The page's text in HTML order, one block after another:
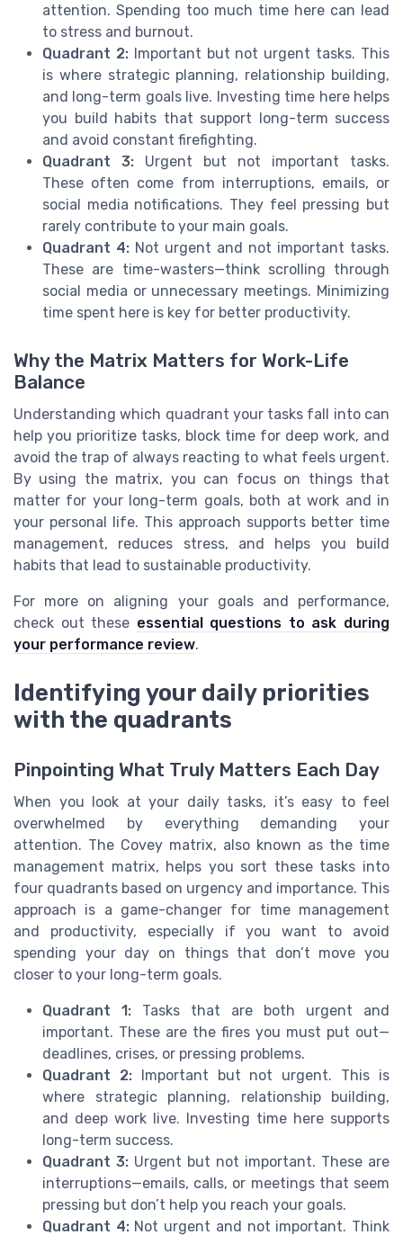
attention. Spending too much time here can lead
to stress and burnout.
Quadrant 2:Important but not urgent tasks. This
is where strategic planning, relationship building,
and long-term goals live. Investing time here helps
you build habits that support long-term success
and avoid constant firefighting.
Quadrant 3: Urgent but not important tasks.
These often come from interruptions, emails, or
social media notifications. They feel pressing but
rarely contribute to your main goals.
Quadrant 4: Not urgent and not important tasks.
These are time-wasters—think scrolling through
social media or unnecessary meetings. Minimizing
time spent here is key for better productivity.
Why the Matrix Matters for Work-Life
Balance
Understanding which quadrant your tasks fall into can
help you prioritize tasks, block time for deep work, and
avoid the trap of always reacting to what feels urgent.
By using the matrix, you can focus on things that
matter for your long-term goals, both at work and in
your personal life. This approach supports better time
management, reduces stress, and helps you build
habits that lead to sustainable productivity.
For more on aligning your goals and performance,
check out these essential questions to ask during
your performance review.
Identifying your daily priorities
with the quadrants
Pinpointing What Truly Matters Each Day
When you look at your daily tasks, it’s easy to feel
overwhelmed by everything demanding your
attention. The Covey matrix, also known as the time
management matrix, helps you sort these tasks into
four quadrants based on urgency and importance. This
approach is a game-changer for time management
and productivity, especially if you want to avoid
spending your day on things that don’t move you
closer to your long-term goals.
Quadrant 1: Tasks that are both urgent and
important. These are the fires you must put out—
deadlines, crises, or pressing problems.
Quadrant 2:Important but not urgent. This is
where strategic planning, relationship building,
and deep work live. Investing time here supports
long-term success.
Quadrant 3: Urgent but not important. These are
interruptions—emails, calls, or meetings that seem
pressing but don’t help you reach your goals.
Quadrant 4:Not urgent and not important. Think